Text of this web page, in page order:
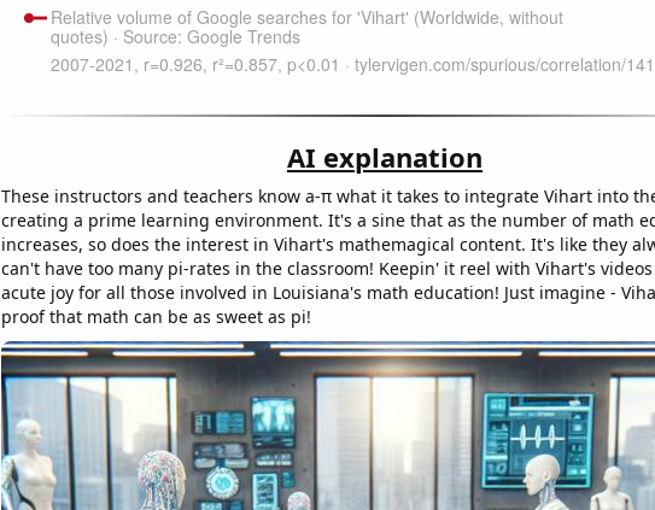
AI explanation
These instructors and teachers know a-π what it takes to integrate Vihart into
creating a prime learning environment. It's a sine that as the number of math
increases, so does the interest in Vihart's mathemagical content. It's like they
can't have too many pi-rates in the classroom! Keepin' it reel with Vihart's
acute joy for all those involved in Louisiana's math education! Just imagine -
proof that math can be as sweet as pi!